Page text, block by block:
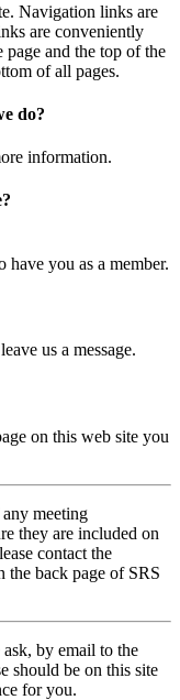
Navigation links are
are conveniently
page and the top of the
of all pages.
do?
information.
you as a member.
us a message.
on this web site you
meeting
they are included on
contact the
the back page of SRS
by email to the
should be on this site
for you.